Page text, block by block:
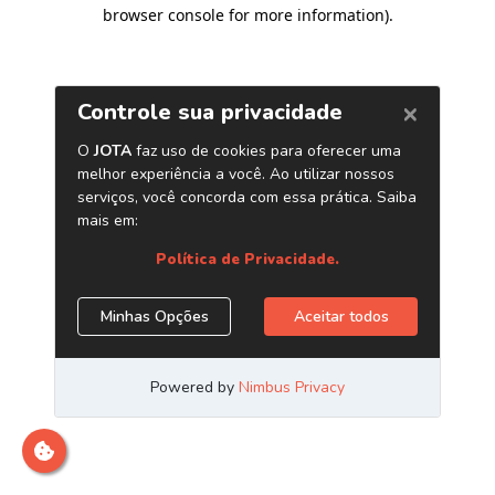
browser console for more information).